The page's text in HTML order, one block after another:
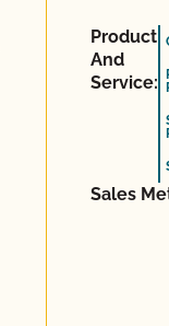
Product
And
Service:
Sales